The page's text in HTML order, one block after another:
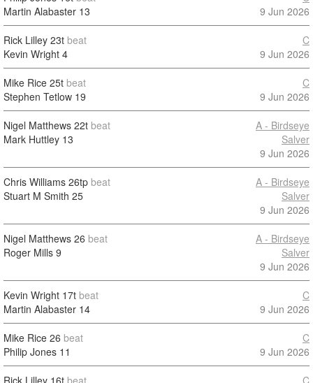
Martin Alabaster 13
9 Jun 2026
Rick Lilley 23t beat
Kevin Wright 4
C
9 Jun 2026
Mike Rice 25t beat
Stephen Tetlow 19
C
9 Jun 2026
Nigel Matthews 22t beat
Mark Huttley 13
A - Birdseye
Salver
9 Jun 2026
Chris Williams 26tp beat
Stuart M Smith 25
A - Birdseye
Salver
9 Jun 2026
Nigel Matthews 26 beat
Roger Mills 9
A - Birdseye
Salver
9 Jun 2026
Kevin Wright 17t beat
Martin Alabaster 14
C
9 Jun 2026
Mike Rice 26 beat
Philip Jones 11
C
9 Jun 2026
Rick Lilley 16t beat
C